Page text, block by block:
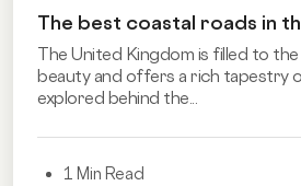
The best coastal roads in
The United Kingdom is filled to
beauty and offers a rich tapestry
explored behind the...
1 Min Read